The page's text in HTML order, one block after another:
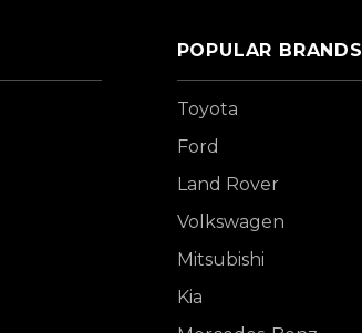
POPULAR BRANDS
Toyota
Ford
Land Rover
Volkswagen
Mitsubishi
Kia